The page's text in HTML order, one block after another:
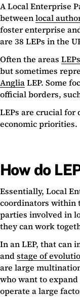
A Local Enterprise
betweenlocal
foster enterprise
are 38 LEPs in the
Often the areas LEPs
but sometimes
AngliaLEP. Some
official borders,
LEPs are crucial
economic priorities.
How do
Essentially, Local
coordinators within
parties involved in
they can work
In an LEP, that can
andstage of
are large
who want to
operate a large